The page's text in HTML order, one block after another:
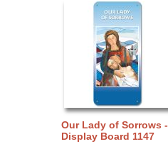
Our Lady of Sorrows -
Display Board 1147